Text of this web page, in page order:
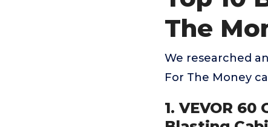
The
We researched
For The Money
1. VEVOR